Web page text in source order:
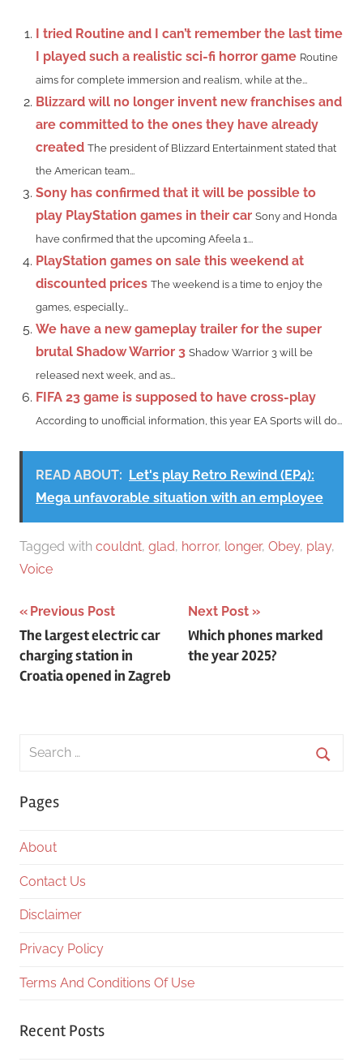
I tried Routine and I can’t remember the last time
I played such a realistic sci-fi horror game Routine
aims for complete immersion and realism, while at the...
Blizzard will no longer invent new franchises and
are committed to the ones they have already
created The president of Blizzard Entertainment stated that
the American team...
Sony has confirmed that it will be possible to
play PlayStation games in their car Sony and Honda
have confirmed that the upcoming Afeela 1...
PlayStation games on sale this weekend at
discounted prices The weekend is a time to enjoy the
games, especially...
We have a new gameplay trailer for the super
brutal Shadow Warrior 3 Shadow Warrior 3 will be
released next week, and as...
FIFA 23 game is supposed to have cross-play
According to unofficial information, this year EA Sports will do...
READ ABOUT: Let's play Retro Rewind (EP4):
Mega unfavorable situation with an employee
Tagged with couldnt, glad, horror, longer, Obey, play,
Voice
Post
navigation
Previous Post
The largest electric car
charging station in
Croatia opened in Zagreb
Next Post
Which phones marked
the year 2025?
Search
Pages
About
Contact Us
Disclaimer
Privacy Policy
Terms And Conditions Of Use
Recent Posts